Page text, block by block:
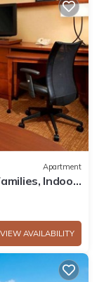
Apartment
Indoor
VIEW AVAILABILITY